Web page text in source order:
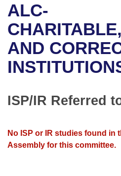
Bills in House Committees
Bills in Senate Committees
Bills in Joint Committees
Meetings Of The Whole/
Recent Activities
Recently Filed
Personalized Bill Tracking
Bills Returned from
Bills on Committee Agendas
House
Senate
House Roll Call
Arkansas Code and
Uncodified Historic
Governor's Veto List
Budget
Search Center
ALC-
AND
ISP/IR Referred
No ISP or IR studies found in
Assembly for this committee.